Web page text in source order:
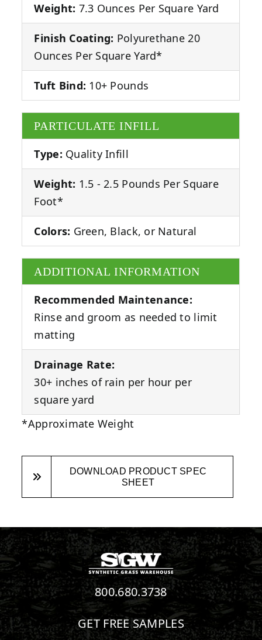
Weight: 7.3 Ounces Per Square Yard
Finish Coating: Polyurethane 20
Ounces Per Square Yard*
Tuft Bind: 10+ Pounds
PARTICULATE INFILL
Type: Quality Infill
Weight: 1.5 - 2.5 Pounds Per Square
Foot*
Colors: Green, Black, or Natural
ADDITIONAL INFORMATION
Recommended Maintenance:
Rinse and groom as needed to limit
matting
Drainage Rate:
30+ inches of rain per hour per
square yard
*Approximate Weight
DOWNLOAD PRODUCT SPEC
SHEET
800.680.3738
GET FREE SAMPLES